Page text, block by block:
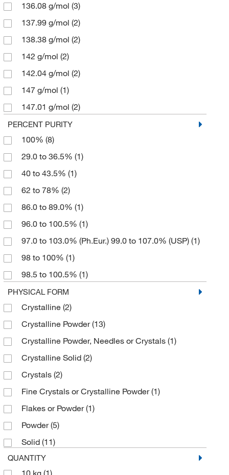
Alkali Scientific(324)
Allied High Tech Products
Alpha Resources Inc
Ambeed(68)
American Diagnostic Corporation
American Educational Products, LLC
American Elements
American Radiolabeled Chemicals Inc
American Research Products Inc
Analytical Sales & Services
Anatech Usa(3)
Anatrace(3)
Andwin Scientific
Anton Paar(2)
Aobchem(90)
Apexbio Technology LLC
Applied Separations
Aqua Phoenix Scientific
Aqua Solutions
Arbor Assays(1)
Arizona Instrument LLC(1)
Astoria Pacific International
ATCC(1)
Atlantic Nuclear(1)
Avachem Scientific LLC
Avanti Polar Lipids
Avantor(4)
Avantor J.T.Baker
136.08 g/mol (3)
137.99 g/mol (2)
138.38 g/mol (2)
142 g/mol (2)
142.04 g/mol (2)
147 g/mol (1)
147.01 g/mol (2)
151.9 g/mol(1)
174.33 g/mol
179.5 g/mol(1)
203.30 g/mol(1)
246.48 g/mol
249.69 g/mol(1)
268.07 g/mol(2)
278.02 g/mol(1)
287.5 g/mol(1)
287.6 g/mol(1)
294.1 g/mol(1)
294.10 g/mol(1)
40.3 g/mol (1)
485 g/mol(1)
58.44 g/mol(2)
74.55 g/mol
PERCENT PURITY
100% (8)
29.0 to 36.5% (1)
40 to 43.5% (1)
62 to 78% (2)
86.0 to 89.0% (1)
96.0 to 100.5% (1)
97.0 to 103.0% (Ph.Eur.) 99.0 to 107.0% (USP) (1)
98 to 100% (1)
98.5 to 100.5% (1)
99 to 100%(17)
99.0 to 108.7%
99.00%(2)
99.5 to 104.5%(1)
PHYSICAL FORM
Crystalline (2)
Crystalline Powder(13)
Crystalline Powder, Needles or Crystals (1)
Crystalline Solid (2)
Crystals (2)
Fine Crystals or Crystalline Powder(1)
Flakes or Powder(1)
Powder(5)
Solid (11)
QUANTITY
10 kg (1)